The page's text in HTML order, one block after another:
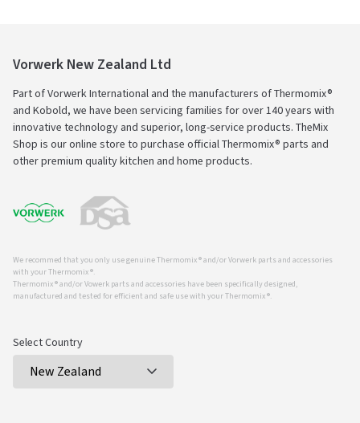
Vorwerk New Zealand Ltd
Part of Vorwerk International and the manufacturers of Thermomix®
and Kobold, we have been servicing families for over 140 years with
innovative technology and superior, long-service products. TheMix
Shop is our online store to purchase official Thermomix® parts and
other premium quality kitchen and home products.
We recommed that you only use genuine Thermomix ® and/or Vorwerk parts and accessories
with your Thermomix ®.
Thermomix ® and/or Vowerk parts and accessories have been specifically designed,
manufactured and tested for efficient and safe use with your Thermomix ®.
Select Country